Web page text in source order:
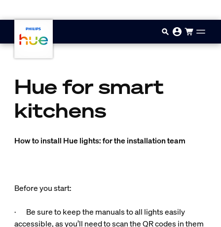
Hue for smart
kitchens
How to install Hue lights: for the installation team
Before you start:
· Be sure to keep the manuals to all lights easily
accessible, as you’ll need to scan the QR codes in them